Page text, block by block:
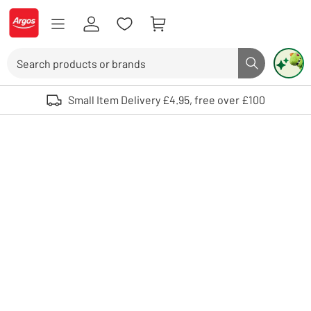
Skip to Content
Logo - go to homepage
Search button
Use up and down arrows to review and enter to select. Touch device
Small Item Delivery £4.95, free over £100